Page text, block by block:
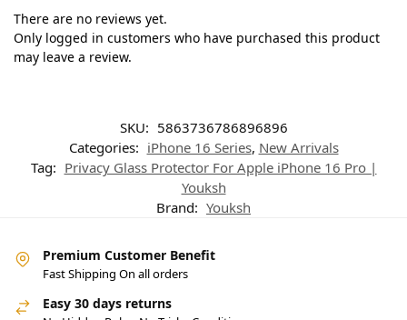
There are no reviews yet.
Only logged in customers who have purchased this product
may leave a review.
SKU: 5863736786896896
Categories: iPhone 16 Series, New Arrivals
Tag: Privacy Glass Protector For Apple iPhone 16 Pro |
Youksh
Brand: Youksh
Premium Customer Benefit
Fast Shipping On all orders
Easy 30 days returns